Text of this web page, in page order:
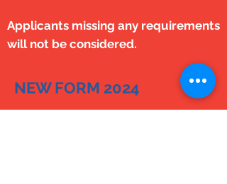
Applicants missing any requirements
will not be considered.
NEW FORM 2024